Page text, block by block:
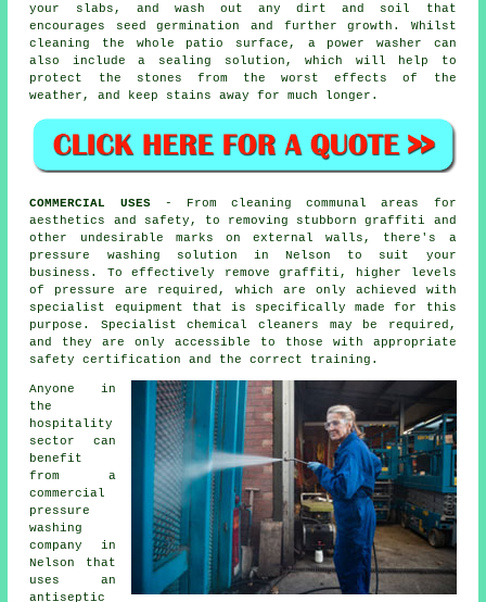
your slabs, and wash out any dirt and soil that
encourages seed germination and further growth. Whilst
cleaning the whole patio surface, a power washer can
also include a sealing solution, which will help to
protect the stones from the worst effects of the
weather, and keep stains away for much longer.
COMMERCIAL USES- Fromcleaning communal areas for
aesthetics and safety, to removing stubborn graffiti and
other undesirable marks on external walls, there's a
pressure washing solution in Nelson to suit your
business. To effectively remove graffiti, higher levels
of pressure are required, which are only achieved with
specialist equipment that is specifically made for this
purpose. Specialist chemical cleaners may be required,
and they are only accessible to those with appropriate
safety certification and the correct training.
Anyone in
the
hospitality
sector can
benefit
from a
commercial
pressure
washing
company in
Nelson that
uses an
antiseptic